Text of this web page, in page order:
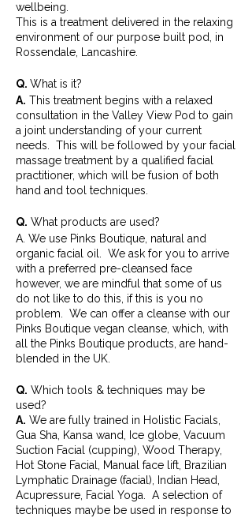
wellbeing.
This is a treatment delivered in the relaxing
environment of our purpose built pod, in
Rossendale, Lancashire.
Q. What is it?
A. This treatment begins with a relaxed
consultation in the Valley View Pod to gain
a joint understanding of your current
needs. This will be followed by your facial
massage treatment by a qualified facial
practitioner, which will be fusion of both
hand and tool techniques.
Q. What products are used?
A. We use Pinks Boutique, natural and
organic facial oil. We ask for you to arrive
with a preferred pre-cleansed face
however, we are mindful that some of us
do not like to do this, if this is you no
problem. We can offer a cleanse with our
Pinks Boutique vegan cleanse, which, with
all the Pinks Boutique products, are hand-
blended in the UK.
Q. Which tools & techniques may be
used?
A. We are fully trained in Holistic Facials,
Gua Sha, Kansa wand, Ice globe, Vacuum
Suction Facial (cupping), Wood Therapy,
Hot Stone Facial, Manual face lift, Brazilian
Lymphatic Drainage (facial), Indian Head,
Acupressure, Facial Yoga. A selection of
techniques maybe be used in response to